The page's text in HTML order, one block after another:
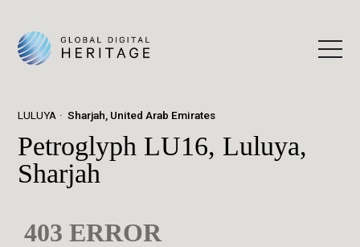
LULUYA Sharjah, United Arab Emirates
Petroglyph LU16, Luluya,
Sharjah